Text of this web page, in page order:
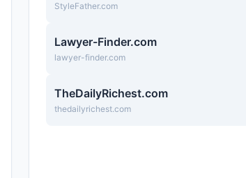
StyleFather.com
Lawyer-Finder.com
lawyer-finder.com
TheDailyRichest.com
thedailyrichest.com